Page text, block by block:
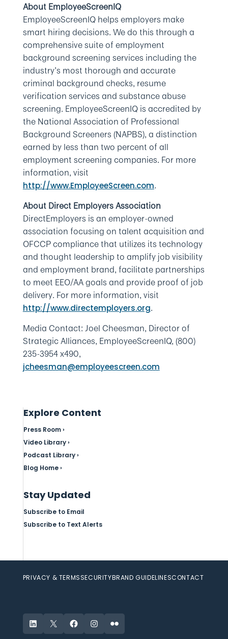
About EmployeeScreenIQ
EmployeeScreenIQ helps employers make
smart hiring decisions. We do this through a
comprehensive suite of employment
background screening services including the
industry’s most thorough and accurate
criminal background checks, resume
verification services and substance abuse
screening. EmployeeScreenIQ is accredited by
the National Association of Professional
Background Screeners (NAPBS), a distinction
earned by less than two percent of all
employment screening companies. For more
information, visit
http://www.EmployeeScreen.com.
About Direct Employers Association
DirectEmployers is an employer-owned
association focusing on talent acquisition and
OFCCP compliance that utilizes its technology
and thought leadership to amplify job visibility
and employment brand, facilitate partnerships
to meet EEO/AA goals and provide proof of job
delivery. For more information, visit
http://www.directemployers.org.
Media Contact: Joel Cheesman, Director of
Strategic Alliances, EmployeeScreenIQ, (800)
235-3954 x490,
jcheesman@employeescreen.com
Explore Content
Press Room ›
Video Library ›
Podcast Library ›
Blog Home ›
Stay Updated
Subscribe to Email
Subscribe to Text Alerts
PRIVACY & TERMSSECURITYBRAND GUIDELINESCONTACT
LinkedIn
X FacebookInstagram
Flickr